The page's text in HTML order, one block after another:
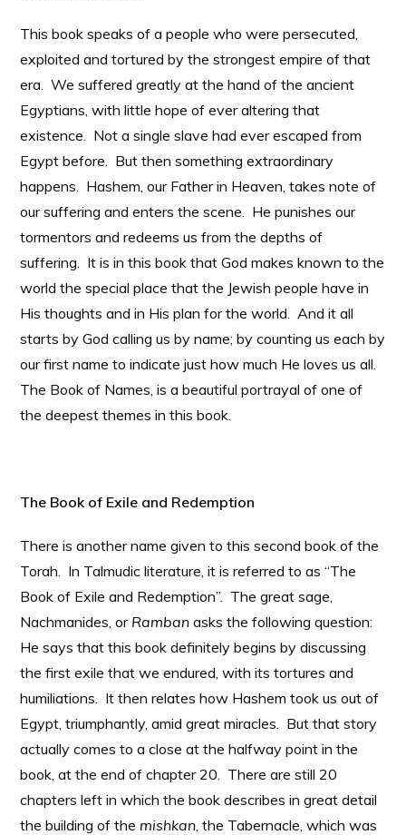
This book speaks of a people who were persecuted,
exploited and tortured by the strongest empire of that
era. We suffered greatly at the hand of the ancient
Egyptians, with little hope of ever altering that
existence. Not a single slave had ever escaped from
Egypt before. But then something extraordinary
happens. Hashem, our Father in Heaven, takes note of
our suffering and enters the scene. He punishes our
tormentors and redeems us from the depths of
suffering. It is in this book that God makes known to the
world the special place that the Jewish people have in
His thoughts and in His plan for the world. And it all
starts by God calling us by name; by counting us each by
our first name to indicate just how much He loves us all.
The Book of Names, is a beautiful portrayal of one of
the deepest themes in this book.
The Book of Exile and Redemption
There is another name given to this second book of the
Torah. In Talmudic literature, it is referred to as “The
Book of Exile and Redemption”. The great sage,
Nachmanides, or Ramban asks the following question:
He says that this book definitely begins by discussing
the first exile that we endured, with its tortures and
humiliations. It then relates how Hashem took us out of
Egypt, triumphantly, amid great miracles. But that story
actually comes to a close at the halfway point in the
book, at the end of chapter 20. There are still 20
chapters left in which the book describes in great detail
the building of the mishkan, the Tabernacle, which was